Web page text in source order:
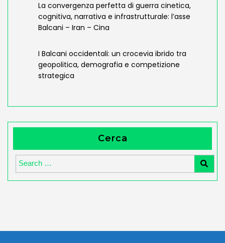
La convergenza perfetta di guerra cinetica,
cognitiva, narrativa e infrastrutturale: l’asse
Balcani – Iran – Cina
I Balcani occidentali: un crocevia ibrido tra
geopolitica, demografia e competizione
strategica
Cerca